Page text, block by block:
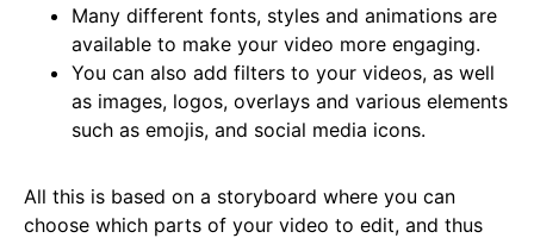
Many different fonts, styles and animations are
available to make your video more engaging.
You can also add filters to your videos, as well
as images, logos, overlays and various elements
such as emojis, and social media icons.
All this is based on a storyboard where you can
choose which parts of your video to edit, and thus